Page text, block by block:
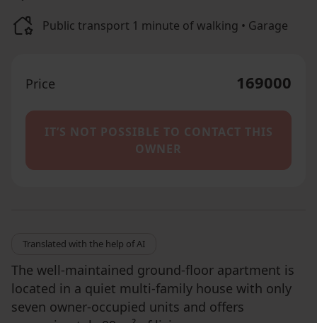
Public transport 1 minute of walking • Garage
Price 169000
IT’S NOT POSSIBLE TO CONTACT THIS
OWNER
Translated with the help of AI
The well-maintained ground-floor apartment is
located in a quiet multi-family house with only
seven owner-occupied units and offers